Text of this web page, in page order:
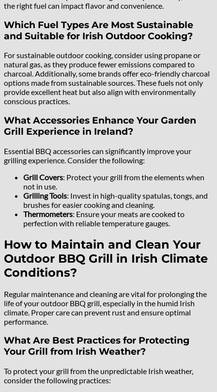
the right fuel can impact flavor and convenience.
Which Fuel Types Are Most Sustainable
and Suitable for Irish Outdoor Cooking?
For sustainable outdoor cooking, consider using propane or
natural gas, as they produce fewer emissions compared to
charcoal. Additionally, some brands offer eco-friendly charcoal
options made from sustainable sources. These fuels not only
provide excellent heat but also align with environmentally
conscious practices.
What Accessories Enhance Your Garden
Grill Experience in Ireland?
Essential BBQ accessories can significantly improve your
grilling experience. Consider the following:
Grill Covers: Protect your grill from the elements when
not in use.
Grilling Tools: Invest in high-quality spatulas, tongs, and
brushes for easier cooking and cleaning.
Thermometers: Ensure your meats are cooked to
perfection with reliable temperature gauges.
How to Maintain and Clean Your
Outdoor BBQ Grill in Irish Climate
Conditions?
Regular maintenance and cleaning are vital for prolonging the
life of your outdoor BBQ grill, especially in the humid Irish
climate. Proper care can prevent rust and ensure optimal
performance.
What Are Best Practices for Protecting
Your Grill from Irish Weather?
To protect your grill from the unpredictable Irish weather,
consider the following practices: